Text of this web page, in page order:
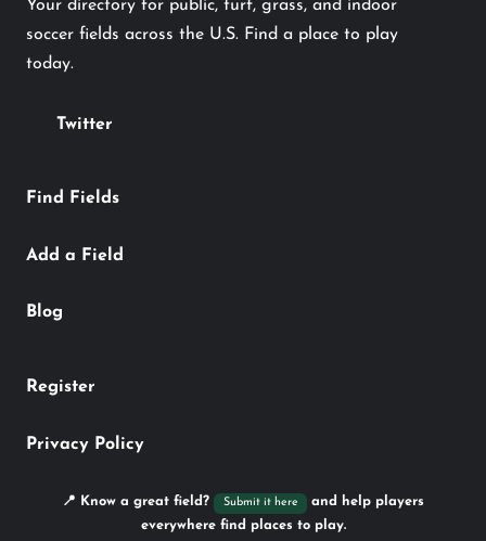
Your directory for public, turf, grass, and indoor
soccer fields across the U.S. Find a place to play
today.
Twitter
Find Fields
Add a Field
Blog
Register
Privacy Policy
📍 Know a great field? Submit it here
and help players
everywhere find places to play.